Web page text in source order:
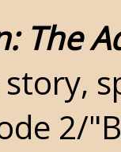
The
2/